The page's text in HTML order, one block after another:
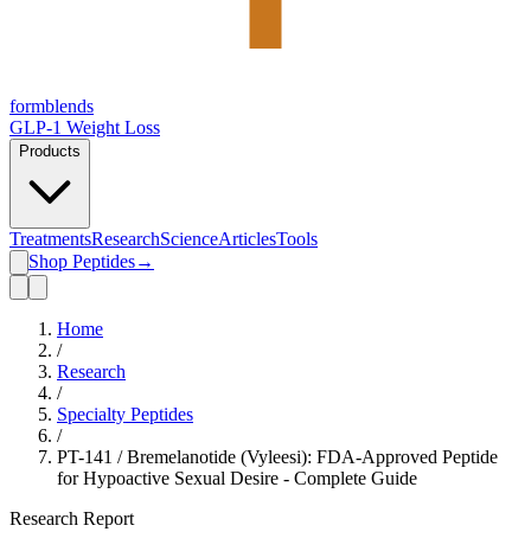
formblends
GLP-1 Weight Loss
Products
TreatmentsResearchScienceArticlesTools
Shop Peptides→
Home
/
Research
/
Specialty Peptides
/
PT-141 / Bremelanotide (Vyleesi): FDA-Approved Peptide
for Hypoactive Sexual Desire - Complete Guide
Research Report